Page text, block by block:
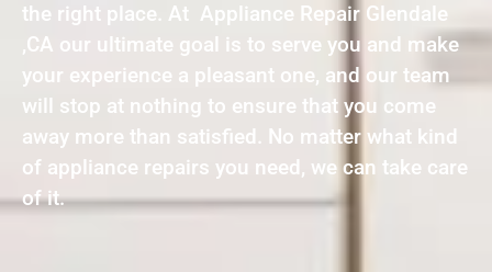
the right place. At Appliance Repair Glendale
,CA our ultimate goal is to serve you and make
your experience a pleasant one, and our team
will stop at nothing to ensure that you come
away more than satisfied. No matter what kind
of appliance repairs you need, we can take care
of it.